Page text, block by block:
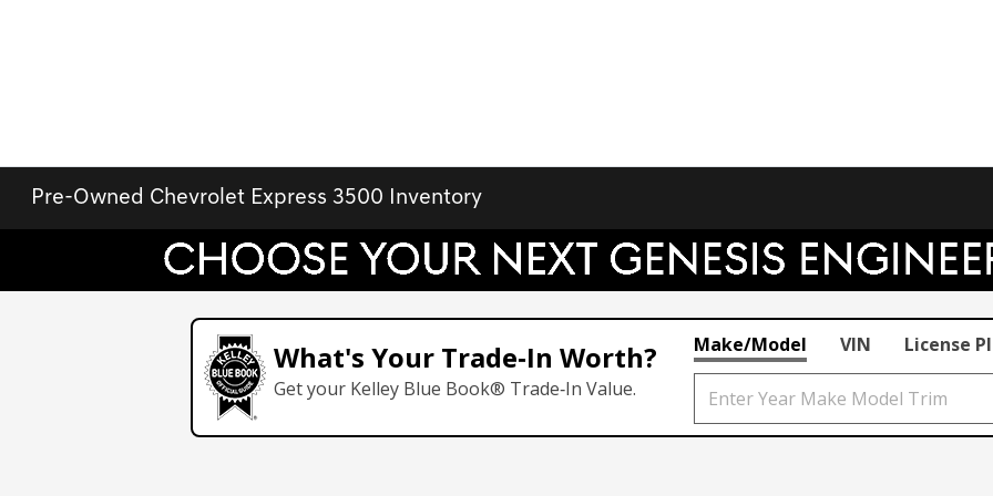
Pre-Owned Chevrolet Express 3500 Inventory
What's Your Trade‑In Worth?
Get your Kelley Blue Book® Trade‑In Value.
Make/Model VIN License